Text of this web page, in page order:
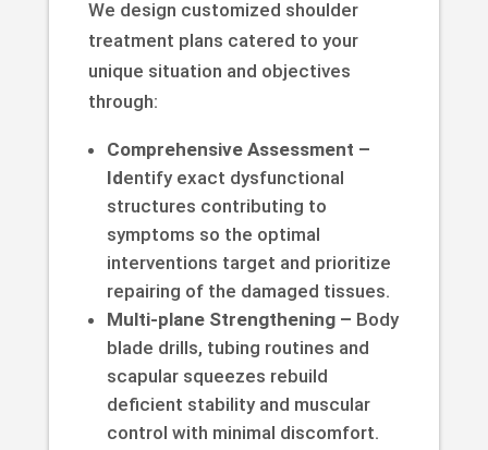
We design customized shoulder
treatment plans catered to your
unique situation and objectives
through:
Comprehensive Assessment –
Identify exact dysfunctional
structures contributing to
symptoms so the optimal
interventions target and prioritize
repairing of the damaged tissues.
Multi-plane Strengthening – Body
blade drills, tubing routines and
scapular squeezes rebuild
deficient stability and muscular
control with minimal discomfort.